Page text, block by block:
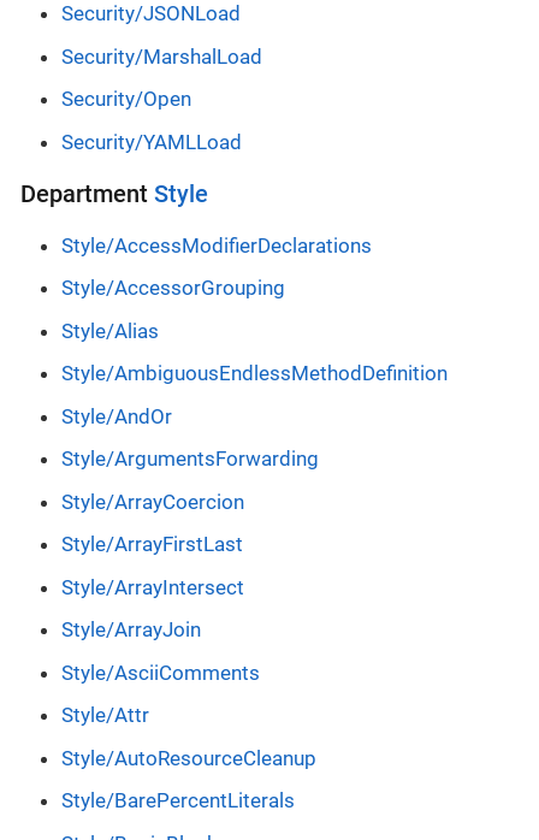
Security/JSONLoad
Security/MarshalLoad
Security/Open
Security/YAMLLoad
Department Style
Style/AccessModifierDeclarations
Style/AccessorGrouping
Style/Alias
Style/AmbiguousEndlessMethodDefinition
Style/AndOr
Style/ArgumentsForwarding
Style/ArrayCoercion
Style/ArrayFirstLast
Style/ArrayIntersect
Style/ArrayJoin
Style/AsciiComments
Style/Attr
Style/AutoResourceCleanup
Style/BarePercentLiterals